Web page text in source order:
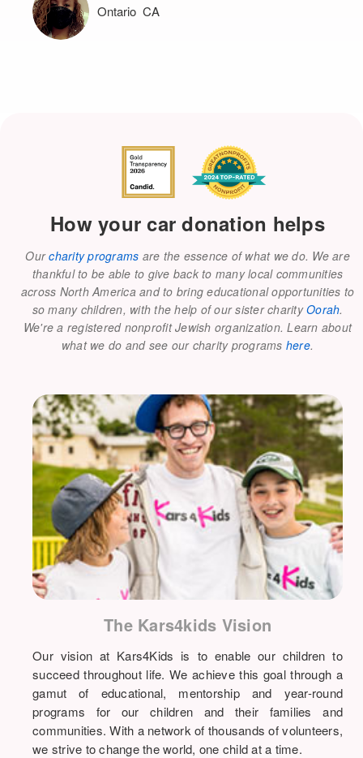
Ontario CA
How your car donation helps
Ourcharity programs are the essence of what we do. We are
thankful to be able to give back to many local communities
across North America and to bring educational opportunities to
so many children, with the help of our sister charityOorah.
We're a registered nonprofit Jewish organization. Learn about
what we do and see our charity programs here.
The Kars4kids Vision
Our vision at Kars4Kids is to enable our children to
succeed throughout life. We achieve this goal through a
gamut of educational, mentorship and year-round
programs for our children and their families and
communities. With a network of thousands of volunteers,
we strive to change the world, one child at a time.